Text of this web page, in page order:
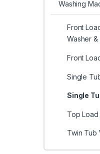
Washing
Front
Washer
Front
Single
Single
Top Load
Twin Tub